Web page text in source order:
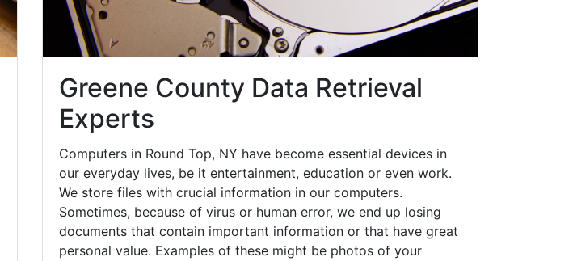
Greene County Data Retrieval
Experts
Computers in Round Top, NY have become essential devices in
our everyday lives, be it entertainment, education or even work.
We store files with crucial information in our computers.
Sometimes, because of virus or human error, we end up losing
documents that contain important information or that have great
personal value. Examples of these might be photos of your